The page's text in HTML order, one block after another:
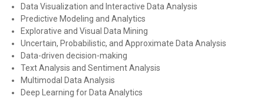
Data Visualization and Interactive Data Analysis
Predictive Modeling and Analytics
Explorative and Visual Data Mining
Uncertain, Probabilistic, and Approximate Data Analysis
Data-driven decision-making
Text Analysis and Sentiment Analysis
Multimodal Data Analysis
Deep Learning for Data Analytics